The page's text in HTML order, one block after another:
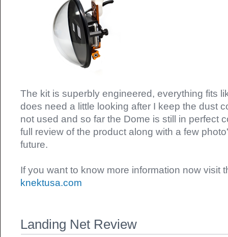
The kit is superbly engineered, everything fits
does need a little looking after I keep the dust
not used and so far the Dome is still in perfect
full review of the product along with a few
future.
If you want to know more information now visit
knektusa.com
Landing Net Review